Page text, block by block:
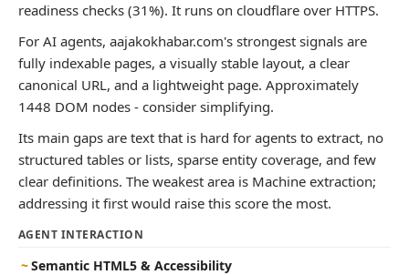
readiness checks (31%). It runs on cloudflare over HTTPS.
For AI agents, aajakokhabar.com's strongest signals are
fully indexable pages, a visually stable layout, a clear
canonical URL, and a lightweight page. Approximately
1448 DOM nodes - consider simplifying.
Its main gaps are text that is hard for agents to extract, no
structured tables or lists, sparse entity coverage, and few
clear definitions. The weakest area is Machine extraction;
addressing it first would raise this score the most.
AGENT INTERACTION
~Semantic HTML5 & Accessibility